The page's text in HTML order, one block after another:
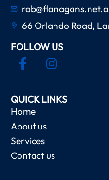
66 Orlando Road,
FOLLOW US
QUICK LINKS
Home
About us
Services
Contact us